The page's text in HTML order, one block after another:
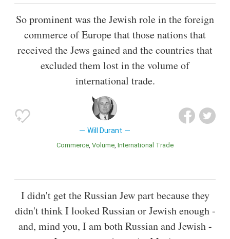
So prominent was the Jewish role in the foreign
commerce of Europe that those nations that
received the Jews gained and the countries that
excluded them lost in the volume of
international trade.
Will Durant
Commerce Volume International Trade
I didn't get the Russian Jew part because they
didn't think I looked Russian or Jewish enough -
and, mind you, I am both Russian and Jewish -